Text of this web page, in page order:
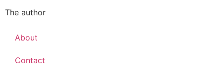
The author
About
Contact